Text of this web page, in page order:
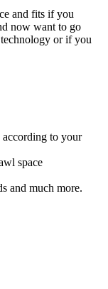
and fits if you
now want to go
or if you
according to your
space
and much more.